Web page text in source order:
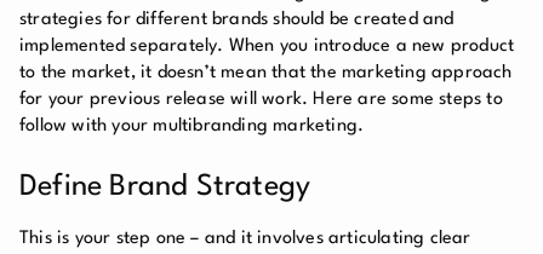
strategies for different brands should be created and
implemented separately. When you introduce a new product
to the market, it doesn’t mean that the marketing approach
for your previous release will work. Here are some steps to
follow with your multibranding marketing.
Define Brand Strategy
This is your step one – and it involves articulating clear